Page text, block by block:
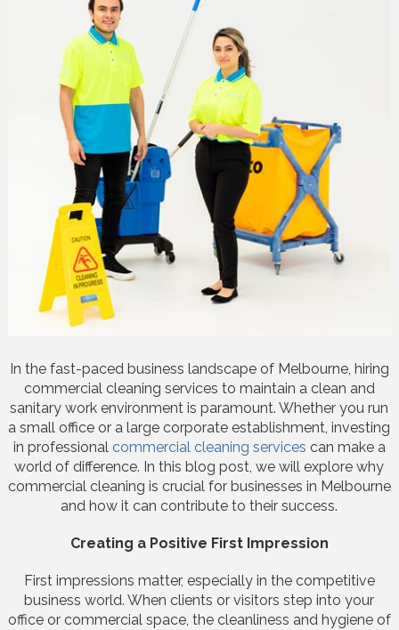
In the fast-paced business landscape of Melbourne, hiring
commercial cleaning services to maintain a clean and
sanitary work environment is paramount. Whether you run
a small office or a large corporate establishment, investing
in professional commercial cleaning services can make a
world of difference. In this blog post, we will explore why
commercial cleaning is crucial for businesses in Melbourne
and how it can contribute to their success.
Creating a Positive First Impression
First impressions matter, especially in the competitive
business world. When clients or visitors step into your
office or commercial space, the cleanliness and hygiene of